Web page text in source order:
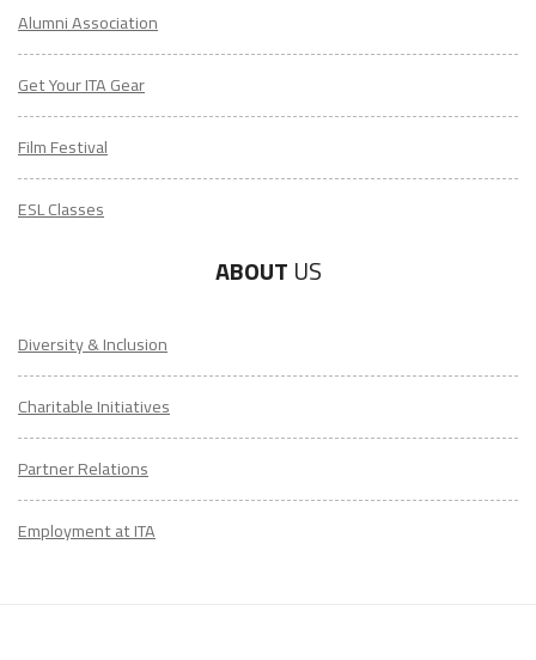
Alumni Association
Get Your ITA Gear
Film Festival
ESL Classes
ABOUT US
Diversity & Inclusion
Charitable Initiatives
Partner Relations
Employment at ITA